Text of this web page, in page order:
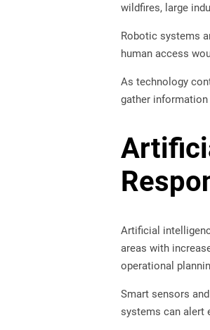
wildfires, large
Robotic systems
human access
As technology
gather
Artificial
areas with
operational
Smart sensors
systems can alert